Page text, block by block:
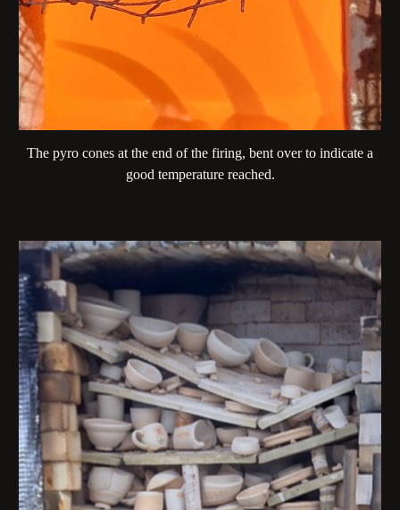
The pyro cones at the end of the firing, bent over to indicate a
good temperature reached.